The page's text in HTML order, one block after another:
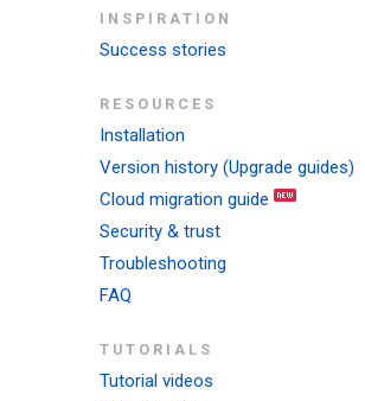
INSPIRATION
Success stories
RESOURCES
Installation
Version history (Upgrade guides)
Cloud migration guide
Security & trust
Troubleshooting
FAQ
TUTORIALS
Tutorial videos